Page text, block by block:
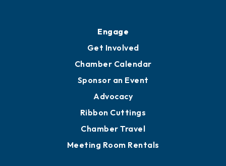
Engage
Get Involved
Chamber Calendar
Sponsor an Event
Advocacy
Ribbon Cuttings
Chamber Travel
Meeting Room Rentals